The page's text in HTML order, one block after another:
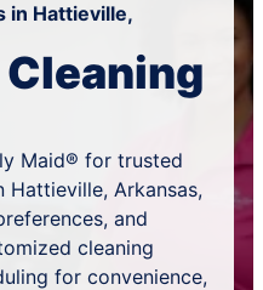
in Hattieville,
Maid® for trusted
Hattieville, Arkansas,
and
cleaning
for convenience,